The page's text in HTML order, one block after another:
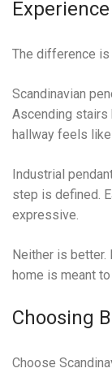
Experience
The difference
Scandinavian
Ascending stairs
hallway feels
Industrial
step is defined.
expressive.
Neither is better.
home is meant
Choosing
Choose